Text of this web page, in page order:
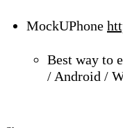
MockUPhone
Best way to
/ Android /